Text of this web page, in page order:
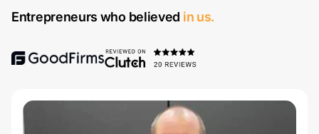
Entrepreneurs who believed in us.